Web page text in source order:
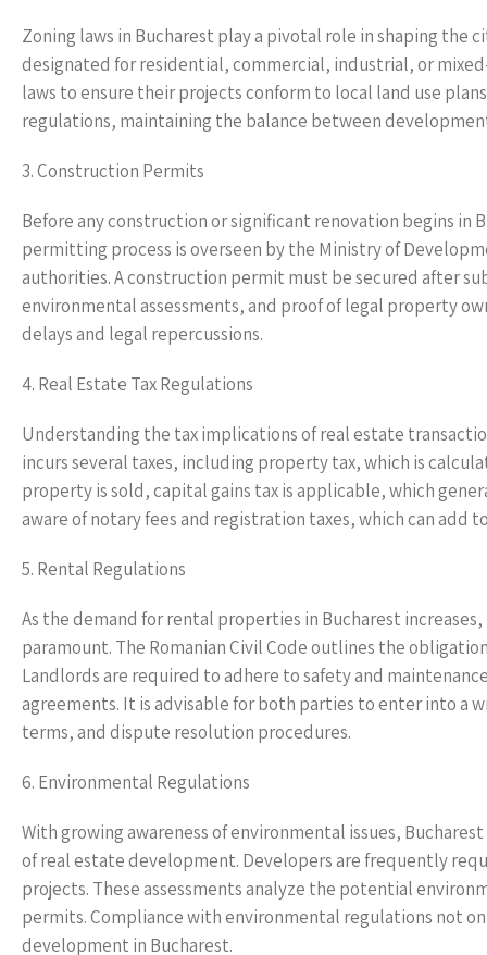
Zoning laws in Bucharest play a pivotal role in shaping the
designated for residential, commercial, industrial, or
laws to ensure their projects conform to local land use
regulations, maintaining the balance between
3. Construction Permits
Before any construction or significant renovation begins
permitting process is overseen by the Ministry of
authorities. A construction permit must be secured after
environmental assessments, and proof of legal property
delays and legal repercussions.
4. Real Estate Tax Regulations
Understanding the tax implications of real estate
incurs several taxes, including property tax, which is
property is sold, capital gains tax is applicable, which
aware of notary fees and registration taxes, which can add
5. Rental Regulations
As the demand for rental properties in Bucharest
paramount. The Romanian Civil Code outlines the
Landlords are required to adhere to safety and
agreements. It is advisable for both parties to enter into
terms, and dispute resolution procedures.
6. Environmental Regulations
With growing awareness of environmental issues,
of real estate development. Developers are frequently
projects. These assessments analyze the potential
permits. Compliance with environmental regulations not
development in Bucharest.